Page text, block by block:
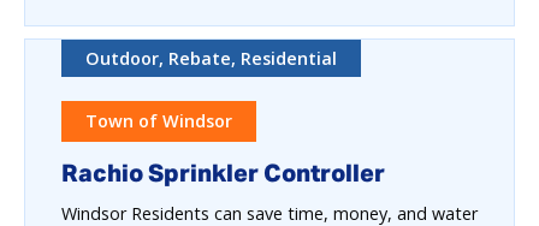
Outdoor, Rebate, Residential
Town of Windsor
Rachio Sprinkler Controller
Windsor Residents can save time, money, and water